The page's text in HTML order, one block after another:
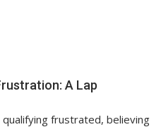
A Lap
frustrated, believing